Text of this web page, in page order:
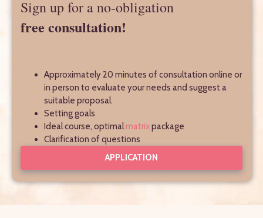
Sign up for a no-obligation
free consultation!
Approximately 20 minutes of consultation online or
in person to evaluate your needs and suggest a
suitable proposal.
Setting goals
Ideal course, optimalmatrixpackage
Clarification of questions
APPLICATION